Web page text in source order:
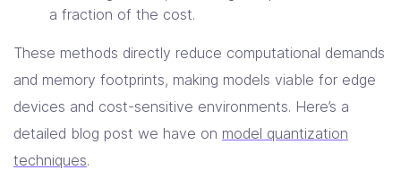
a fraction of the cost.
These methods directly reduce computational demands
and memory footprints, making models viable for edge
devices and cost-sensitive environments. Here’s a
detailed blog post we have on model quantization
techniques.